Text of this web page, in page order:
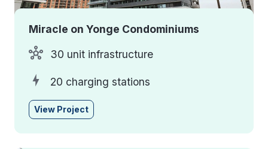
Miracle on Yonge Condominiums
30 unit infrastructure
20 charging stations
View Project